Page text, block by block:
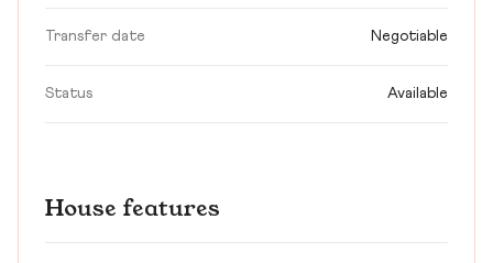
Transfer date Negotiable
Status Available
House features